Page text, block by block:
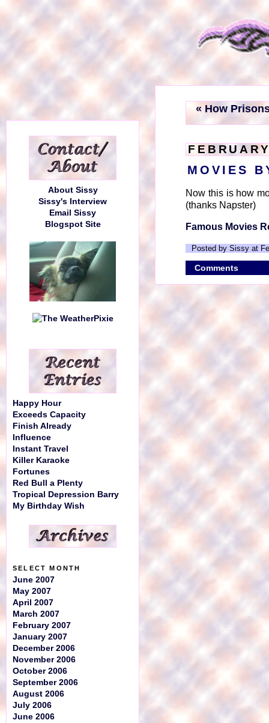
« How
MOVIES
Now this is how
(thanks Napster)
Famous Movies
Posted by Sissy at
Comments
About Sissy
Sissy's Interview
Email Sissy
Blogspot Site
Happy Hour
Exceeds Capacity
Finish Already
Influence
Instant Travel
Killer Karaoke
Fortunes
Red Bull a Plenty
Tropical Depression Barry
My Birthday Wish
SELECT MONTH
June 2007
May 2007
April 2007
March 2007
February 2007
January 2007
December 2006
November 2006
October 2006
September 2006
August 2006
July 2006
June 2006